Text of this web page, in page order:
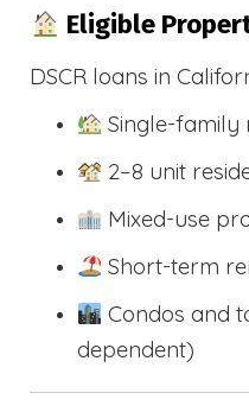
Eligible
DSCR loans in
Single-
2–8 unit
Mixed-use
Short-term
Condos and
dependent)